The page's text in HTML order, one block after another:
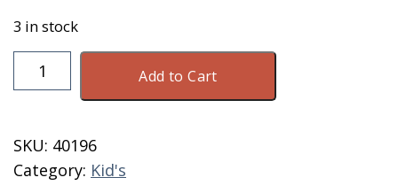
3 in stock
DryShod
Tuffy
3
Black
Add to Cart
SKU: 40196
Category: Kid's